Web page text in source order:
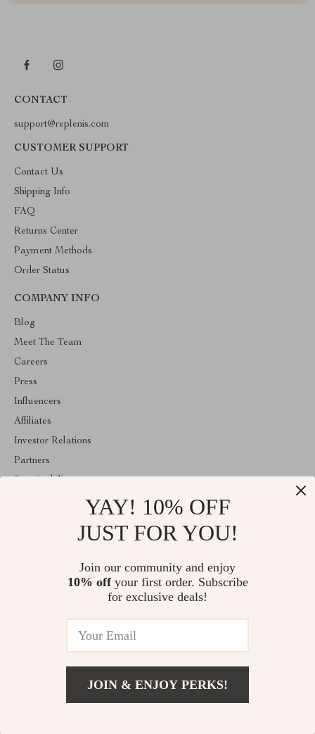
CONTACT
support@replenis.com
CUSTOMER SUPPORT
Contact Us
Shipping Info
FAQ
Returns Center
Payment Methods
Order Status
COMPANY INFO
Blog
Meet The Team
Careers
Press
Influencers
Affiliates
Investor Relations
Partners
Welcome to replenis.com. From day one our team keeps bringing
together the finest materials and stunning design to create
something very special for you. All our products are developed
© 2026. All Rights Reserved
YAY! 10% OFF
JUST FOR YOU!
Join our community and enjoy
10% offyour first order. Subscribe
for exclusive deals!
JOIN & ENJOY PERKS!